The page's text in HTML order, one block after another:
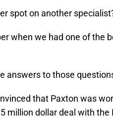
spot on another
when we had one of the
answers to those
that Paxton was
million dollar deal with the